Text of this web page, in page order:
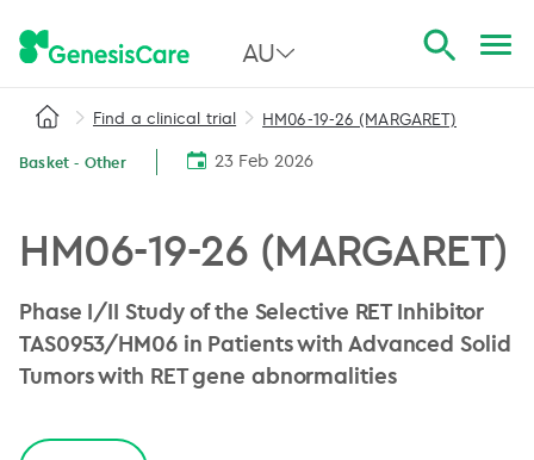
AU
All Australia
NSW
SA
WA
Find a clinical trial HM06-19-26 (MARGARET)
Basket - Other 23 Feb 2026
HM06-19-26 (MARGARET)
Phase I/II Study of the Selective RET Inhibitor
TAS0953/HM06 in Patients with Advanced Solid
Tumors with RET gene abnormalities